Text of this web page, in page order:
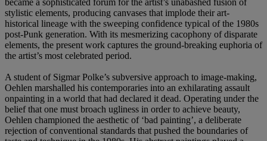
stylistic elements, producing canvases that implode their art-
historical lineage with the sweeping confidence typical of the 1980s
post-Punk generation. With its mesmerizing cacophony of disparate
elements, the present work captures the ground-breaking euphoria of
the artist’s most celebrated period.
A student of Sigmar Polke’s subversive approach to image-making,
Oehlen marshalled his contemporaries into an exhilarating assault
onpainting in a world that had declared it dead. Operating under the
belief that one must broach ugliness in order to achieve beauty,
Oehlen championed the aesthetic of ‘bad painting’, a deliberate
rejection of conventional standards that pushed the boundaries of